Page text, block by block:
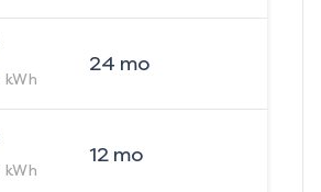
kWh
24 mo
kWh
12mo